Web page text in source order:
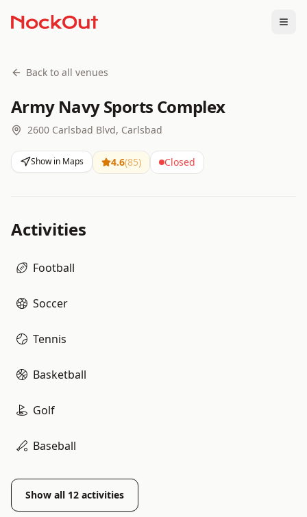
Back to all venues
Army Navy Sports Complex
2600 Carlsbad Blvd, Carlsbad
Show in Maps 4.6(85) Closed
Activities
Football
Soccer
Tennis
Basketball
Golf
Baseball
Show all 12 activities